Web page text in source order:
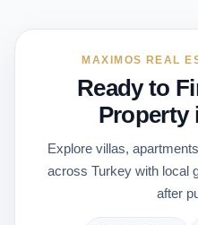
MAXIMOS REAL
Ready to
Property
Explore villas,
across Turkey with local
after